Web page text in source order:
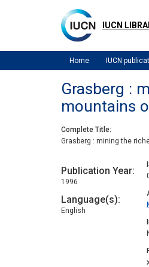
IUCN
Home IUCN
Grasberg :
mountains
Complete Title
Grasberg : mining the
Publication Year
1996
Language(s)
English